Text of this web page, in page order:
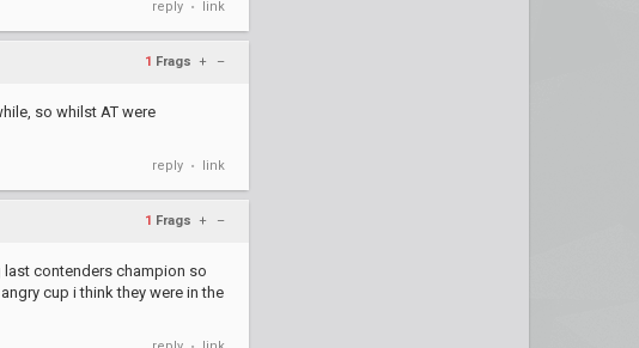
reply • link
1 Frags + –
so whilst AT were
reply • link
1 Frags + –
contenders champion so
cup i think they were in the